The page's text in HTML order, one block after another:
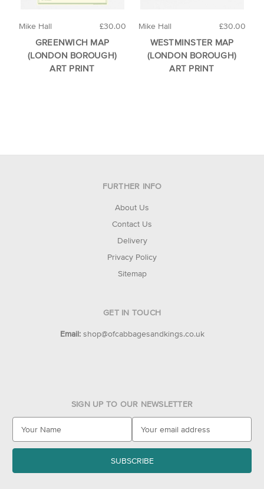
£30.00
Mike Hall
GREENWICH MAP
(LONDON BOROUGH)
ART PRINT
£30.00
Mike Hall
WESTMINSTER MAP
(LONDON BOROUGH)
ART PRINT
FURTHER INFO
About Us
Contact Us
Delivery
Privacy Policy
Sitemap
GET IN TOUCH
Email: shop@ofcabbagesandkings.co.uk
SIGN UP TO OUR NEWSLETTER
a
l